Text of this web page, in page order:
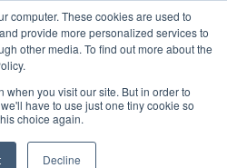
computer. These cookies are used to
provide more personalized services to
other media. To find out more about the
when you visit our site. But in order to
have to use just one tiny cookie so
choice again.
Decline
& SPONSOR